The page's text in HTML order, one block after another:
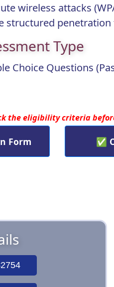
wireless attacks
structured
Type
Choice Questions
the eligibility criteria
Form ✅